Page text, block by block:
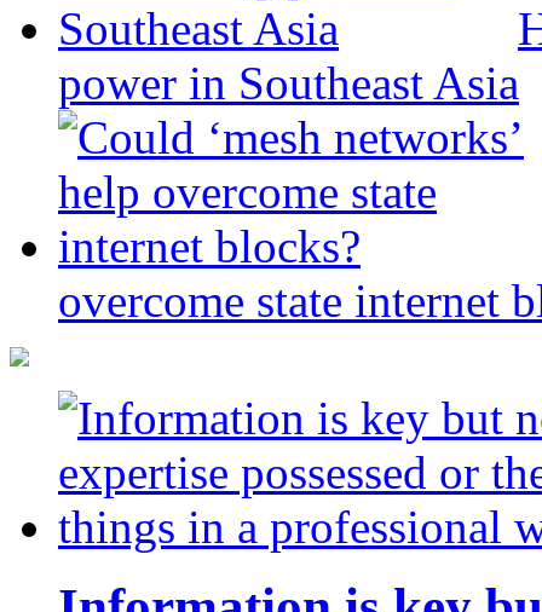
power in Southeast Asia
overcome state internet